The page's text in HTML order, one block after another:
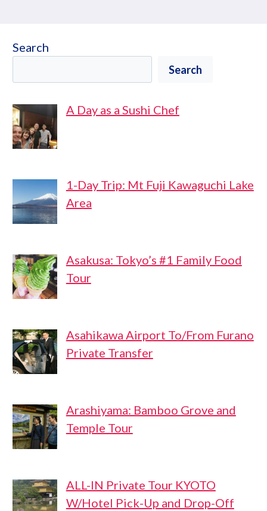
Search
Search
A Day as a Sushi Chef
1-Day Trip: Mt Fuji Kawaguchi Lake
Area
Asakusa: Tokyo’s #1 Family Food
Tour
Asahikawa Airport To/From Furano
Private Transfer
Arashiyama: Bamboo Grove and
Temple Tour
ALL-IN Private Tour KYOTO
W/Hotel Pick-Up and Drop-Off